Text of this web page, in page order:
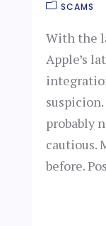
SCAMS
With the
Apple’s
suspicion.
probably
cautious.
before.